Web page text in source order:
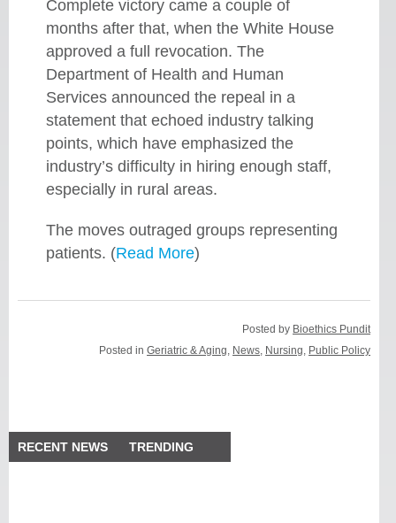
Complete victory came a couple of
months after that, when the White House
approved a full revocation. The
Department of Health and Human
Services announced the repeal in a
statement that echoed industry talking
points, which have emphasized the
industry’s difficulty in hiring enough staff,
especially in rural areas.
The moves outraged groups representing
patients. (Read More)
Posted by Bioethics Pundit
Posted inGeriatric & Aging, News, Nursing, Public Policy
RECENT NEWS TRENDING